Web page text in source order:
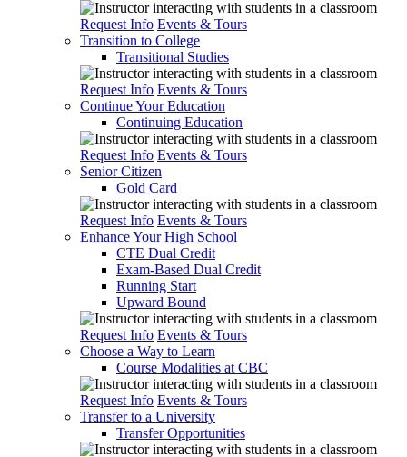
Request Info Events & Tours
Transition to College
Transitional Studies
Request Info Events & Tours
Continue Your Education
Continuing Education
Request Info Events & Tours
Senior Citizen
Gold Card
Request Info Events & Tours
Enhance Your High School
CTE Dual Credit
Exam-Based Dual Credit
Running Start
Upward Bound
Request Info Events & Tours
Choose a Way to Learn
Course Modalities at CBC
Request Info Events & Tours
Transfer to a University
Transfer Opportunities